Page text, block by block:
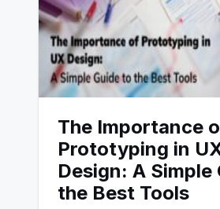
The Importance
Prototyping in
Design: A Simple
the Best Tools